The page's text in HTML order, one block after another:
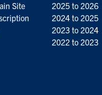
Site
2025 to 2026
2024 to 2025
2023 to 2024
2022 to 2023